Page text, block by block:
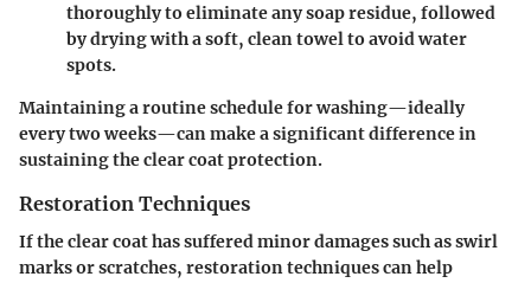
thoroughly to eliminate any soap residue, followed
by drying with a soft, clean towel to avoid water
spots.
Maintaining a routine schedule for washing—ideally
every two weeks—can make a significant difference in
sustaining the clear coat protection.
Restoration Techniques
If the clear coat has suffered minor damages such as swirl
marks or scratches, restoration techniques can help